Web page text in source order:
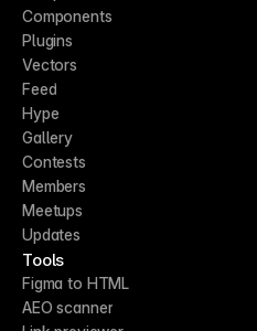
Components
Plugins
Vectors
Feed
Hype
Gallery
Contests
Members
Meetups
Updates
Tools
Figma to HTML
AEO scanner